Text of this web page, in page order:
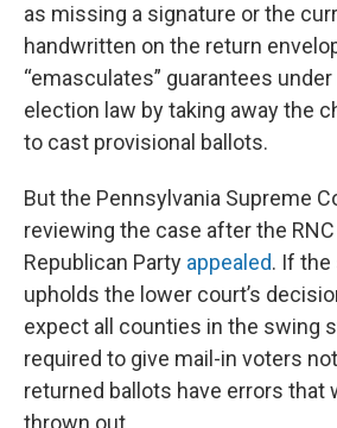
as missing a signature or the
handwritten on the return
“emasculates” guarantees under
election law by taking away the
to cast provisional ballots.
But the Pennsylvania Supreme
reviewing the case after the RNC
Republican Party appealed. If the
upholds the lower court’s
expect all counties in the swing
required to give mail-in voters
returned ballots have errors that
thrown out.